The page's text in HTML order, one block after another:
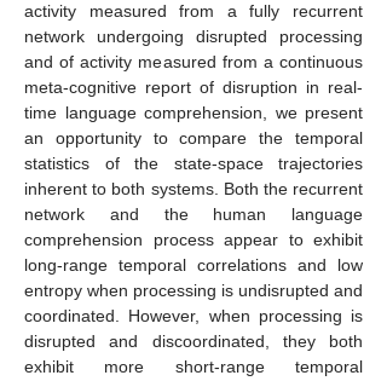
activity measured from a fully recurrent
network undergoing disrupted processing
and of activity measured from a continuous
meta-cognitive report of disruption in real-
time language comprehension, we present
an opportunity to compare the temporal
statistics of the state-space trajectories
inherent to both systems. Both the recurrent
network and the human language
comprehension process appear to exhibit
long-range temporal correlations and low
entropy when processing is undisrupted and
coordinated. However, when processing is
disrupted and discoordinated, they both
exhibit more short-range temporal